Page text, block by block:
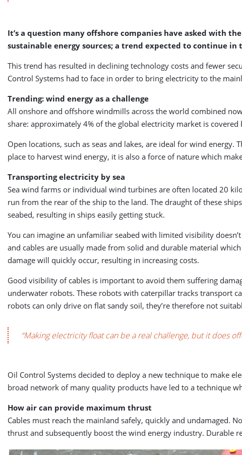
It’s a question many offshore companies have asked with
sustainable energy sources; a trend expected to continue in
This trend has resulted in declining technology costs and fewer
Control Systems had to face in order to bring electricity to the
Trending: wind energy as a challenge
All onshore and offshore windmills across the world combined
share: approximately 4% of the global electricity market is
Open locations, such as seas and lakes, are ideal for wind
place to harvest wind energy, it is also a force of nature which
Transporting electricity by sea
Sea wind farms or individual wind turbines are often located 20
run from the rear of the ship to the land. The draught of these
seabed, resulting in ships easily getting stuck.
You can imagine an unfamiliar seabed with limited visibility
and cables are usually made from solid and durable material
damage will quickly occur, resulting in increasing costs.
Good visibility of cables is important to avoid them suffering
underwater robots. These robots with caterpillar tracks transport
robots can only drive on flat sandy soil, they’re therefore not
“Making electricity float can be a real challenge, but it does
Oil Control Systems decided to deploy a new technique to make
broad network of many quality products have led to a technique
How air can provide maximum thrust
Cables must reach the mainland safely, quickly and undamaged.
thrust and subsequently boost the wind energy industry. Durable